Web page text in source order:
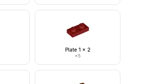
Plate 1 x 2
×5